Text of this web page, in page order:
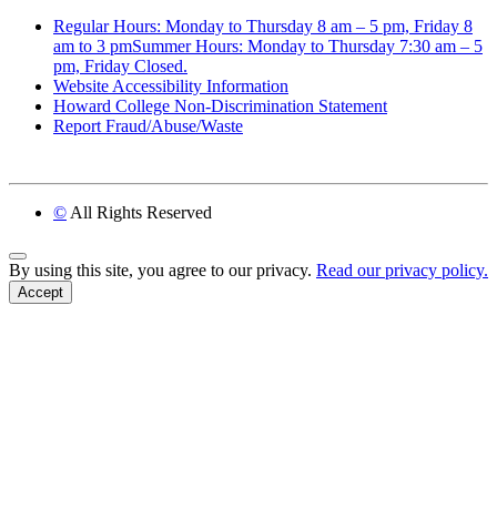
Regular Hours: Monday to Thursday 8 am – 5 pm, Friday 8
am to 3 pmSummer Hours: Monday to Thursday 7:30 am – 5
pm, Friday Closed.
Website Accessibility Information
Howard College Non-Discrimination Statement
Report Fraud/Abuse/Waste
© All Rights Reserved
Back to Top
By using this site, you agree to our privacy. Read our privacy policy.
Accept